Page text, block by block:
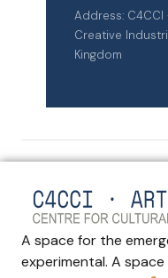
Address:
Creative
Kingdom
A space for the
experimental. A